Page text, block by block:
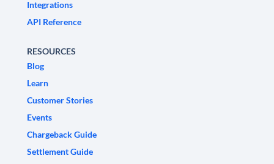
Integrations
API Reference
RESOURCES
Blog
Learn
Customer Stories
Events
Chargeback Guide
Settlement Guide